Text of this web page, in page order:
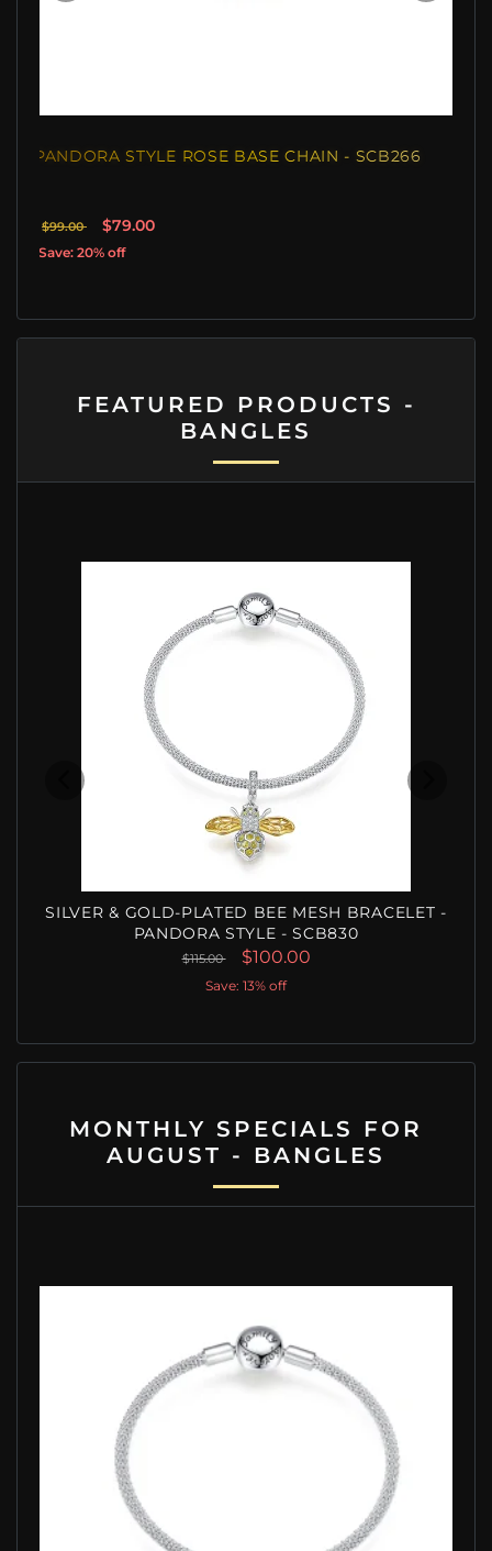
PANDORA STYLE ROSE BASE CHAIN - SCB266
$99.00 $79.00
Save: 20% off
FEATURED PRODUCTS -
BANGLES
SILVER & GOLD-PLATED BEE MESH BRACELET -
PANDORA STYLE - SCB830
$115.00 $100.00
Save: 13% off
MONTHLY SPECIALS FOR
AUGUST - BANGLES